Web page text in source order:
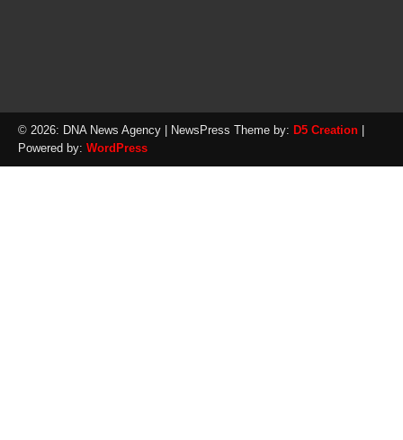
© 2026: DNA News Agency | NewsPress Theme by: D5 Creation
Powered by: WordPress